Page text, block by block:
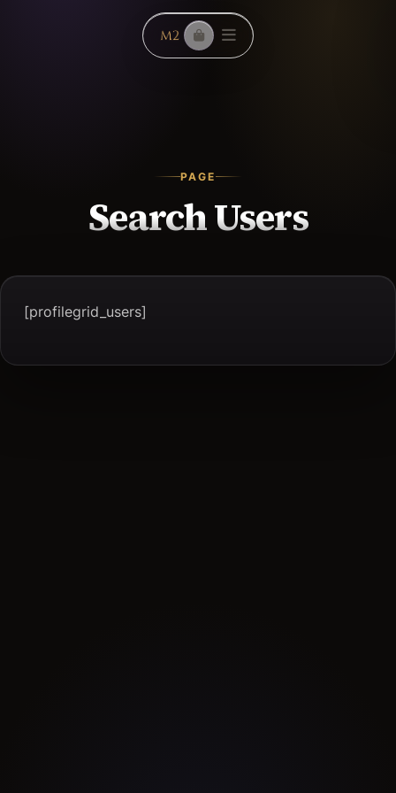
PAGE
Search Users
[profilegrid_users]